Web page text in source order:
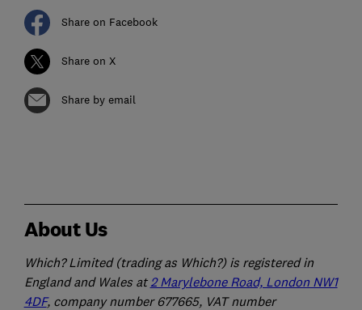
Share on Facebook
Share on X
Share by email
About Us
Which? Limited (trading as Which?) is registered in
England and Wales at 2 Marylebone Road, London NW1
4DF, company number 677665, VAT number